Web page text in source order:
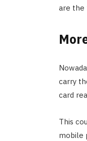
are the
carry
card
This
mobile